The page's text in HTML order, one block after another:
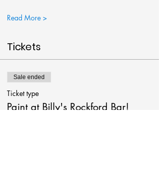
Read More >
Tickets
Sale ended
Ticket type
Paint at Billy's Rockford Bar!